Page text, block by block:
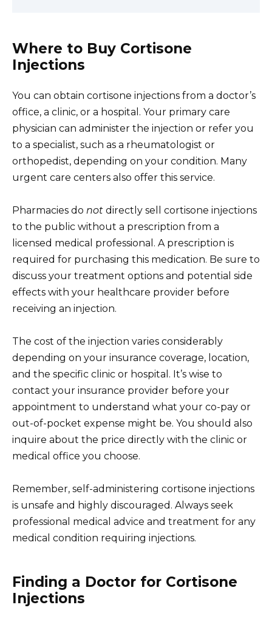
Where to Buy Cortisone
Injections
You can obtain cortisone injections from a doctor’s
office, a clinic, or a hospital. Your primary care
physician can administer the injection or refer you
to a specialist, such as a rheumatologist or
orthopedist, depending on your condition. Many
urgent care centers also offer this service.
Pharmacies do not directly sell cortisone injections
to the public without a prescription from a
licensed medical professional. A prescription is
required for purchasing this medication. Be sure to
discuss your treatment options and potential side
effects with your healthcare provider before
receiving an injection.
The cost of the injection varies considerably
depending on your insurance coverage, location,
and the specific clinic or hospital. It’s wise to
contact your insurance provider before your
appointment to understand what your co-pay or
out-of-pocket expense might be. You should also
inquire about the price directly with the clinic or
medical office you choose.
Remember, self-administering cortisone injections
is unsafe and highly discouraged. Always seek
professional medical advice and treatment for any
medical condition requiring injections.
Finding a Doctor for Cortisone
Injections